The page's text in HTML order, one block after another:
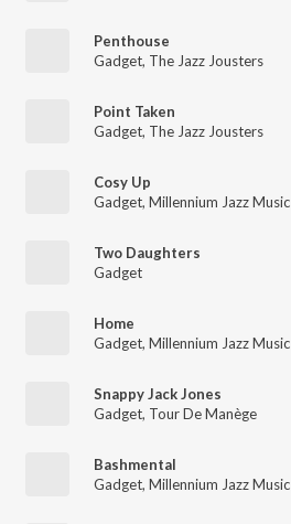
Penthouse
Gadget, The Jazz Jousters
Point Taken
Gadget, The Jazz Jousters
Cosy Up
Gadget, Millennium Jazz Music
Two Daughters
Gadget
Home
Gadget, Millennium Jazz Music
Snappy Jack Jones
Gadget, Tour De Manège
Bashmental
Gadget, Millennium Jazz Music